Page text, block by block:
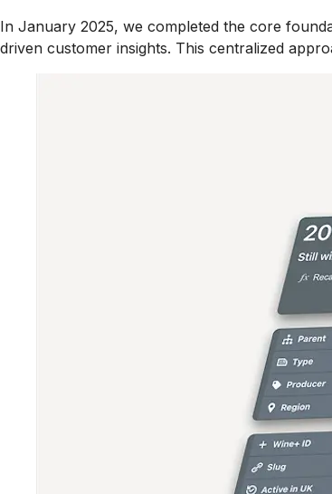
In January 2025, we completed the core
driven customer insights. This centralized